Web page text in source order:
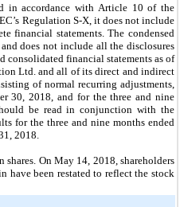
in accordance with Article 10 of the
Regulation S-X, it does not include
financial statements. The condensed
does not include all the disclosures
consolidated financial statements as of
Ltd. and all of its direct and indirect
of normal recurring adjustments,
30, 2018, and for the three and nine
be read in conjunction with the
for the three and nine months ended
2018.
On May 14, 2018, shareholders
have been restated to reflect the stock